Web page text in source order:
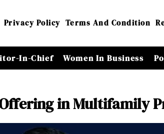
Privacy Policy Terms And Condition
In-Chief Women In Business
in Multifamily